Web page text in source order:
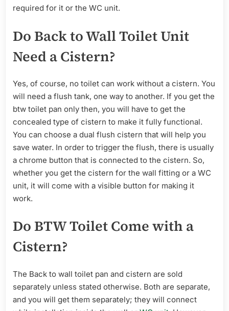
required for it or the WC unit.
Do Back to Wall Toilet Unit
Need a Cistern?
Yes, of course, no toilet can work without a cistern. You
will need a flush tank, one way to another. If you get the
btw toilet pan only then, you will have to get the
concealed type of cistern to make it fully functional.
You can choose a dual flush cistern that will help you
save water. In order to trigger the flush, there is usually
a chrome button that is connected to the cistern. So,
whether you get the cistern for the wall fitting or a WC
unit, it will come with a visible button for making it
work.
Do BTW Toilet Come with a
Cistern?
The Back to wall toilet pan and cistern are sold
separately unless stated otherwise. Both are separate,
and you will get them separately; they will connect